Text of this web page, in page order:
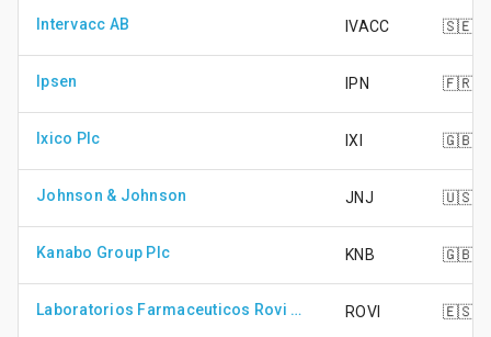
Intervacc AB IVACC 🇸🇪
Ipsen IPN 🇫🇷
Ixico Plc IXI 🇬🇧
Johnson & Johnson JNJ 🇺🇸
Kanabo Group Plc KNB 🇬🇧
Laboratorios Farmaceuticos Rovi S.A. ROVI 🇪🇸